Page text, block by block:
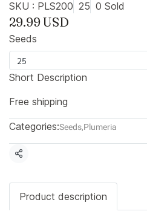
SKU : PLS200 25 0 Sold
29.99 USD
Seeds
25
Short Description
Free shipping
Categories:Seeds,Plumeria
Share
Product description